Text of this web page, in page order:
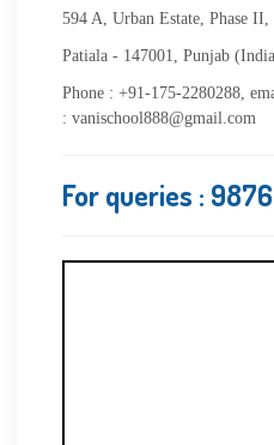
594 A, Urban Estate, Phase II,
Patiala - 147001, Punjab
Phone : +91-175-2280288,
: vanischool888@gmail.com
For queries :